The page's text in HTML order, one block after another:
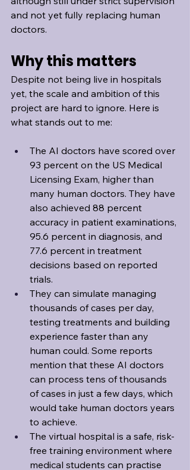
and not yet fully replacing human
doctors.
Why this matters
Despite not being live in hospitals
yet, the scale and ambition of this
project are hard to ignore. Here is
what stands out to me:
The AI doctors have scored over
93 percent on the US Medical
Licensing Exam, higher than
many human doctors. They have
also achieved 88 percent
accuracy in patient examinations,
95.6 percent in diagnosis, and
77.6 percent in treatment
decisions based on reported
trials.
They can simulate managing
thousands of cases per day,
testing treatments and building
experience faster than any
human could. Some reports
mention that these AI doctors
can process tens of thousands
of cases in just a few days, which
would take human doctors years
to achieve.
The virtual hospital is a safe, risk-
free training environment where
medical students can practise